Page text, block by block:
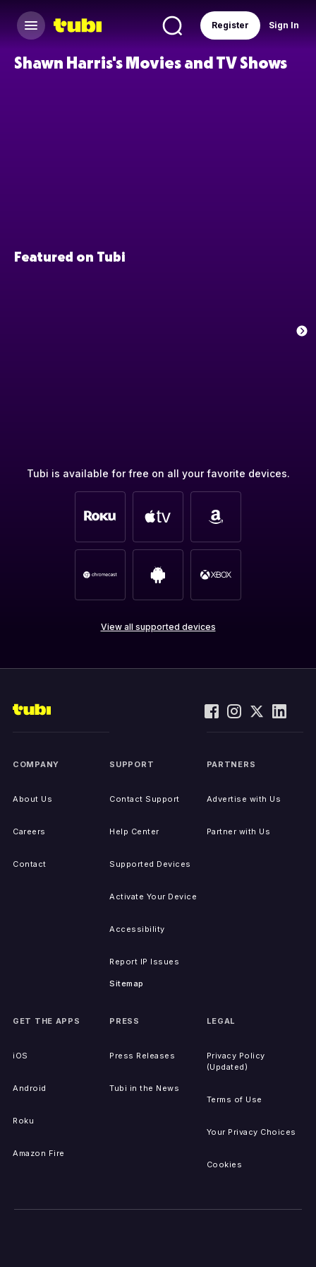
Sign In
Register
Shawn Harris's Movies and TV Shows
Featured on Tubi
Tubi is available for free on all your favorite devices.
View all supported devices
COMPANY
About Us
Careers
Contact
SUPPORT
Contact Support
Help Center
Supported Devices
Activate Your Device
Accessibility
Report IP Issues
Sitemap
PARTNERS
Advertise with Us
Partner with Us
GET THE APPS
iOS
Android
Roku
Amazon Fire
PRESS
Press Releases
Tubi in the News
LEGAL
Privacy Policy
(Updated)
Terms of Use
Your Privacy Choices
Cookies